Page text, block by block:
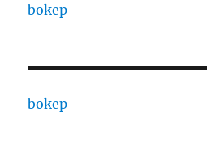
bokep
bokep